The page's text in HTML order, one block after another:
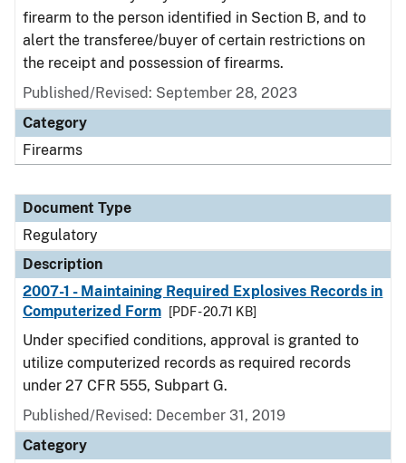
firearm to the person identified in Section B, and to
alert the transferee/buyer of certain restrictions on
the receipt and possession of firearms.
Published/Revised: September 28, 2023
Category
Firearms
Document Type
Regulatory
Description
2007-1 - Maintaining Required Explosives Records in
Computerized Form
[PDF - 20.71 KB]
Under specified conditions, approval is granted to
utilize computerized records as required records
under 27 CFR 555, Subpart G.
Published/Revised: December 31, 2019
Category